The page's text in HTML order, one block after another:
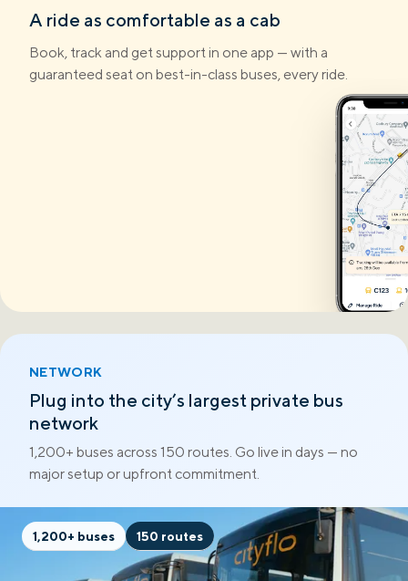
NETWORK
Plug into the city’s largest private bus
network
1,200+ buses across 150 routes. Go live in days — no
major setup or upfront commitment.
1,200+ buses 150 routes
A ride as comfortable as a cab
Book, track and get support in one app — with a
guaranteed seat on best-in-class buses, every ride.